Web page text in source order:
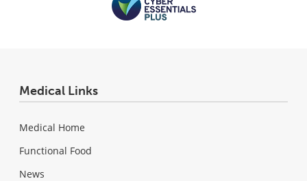
Medical Links
Medical Home
Functional Food
News